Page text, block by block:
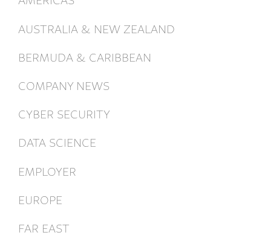
AUSTRALIA & NEW ZEALAND
BERMUDA & CARIBBEAN
COMPANY NEWS
CYBER SECURITY
DATA SCIENCE
EMPLOYER
EUROPE
FAR EAST